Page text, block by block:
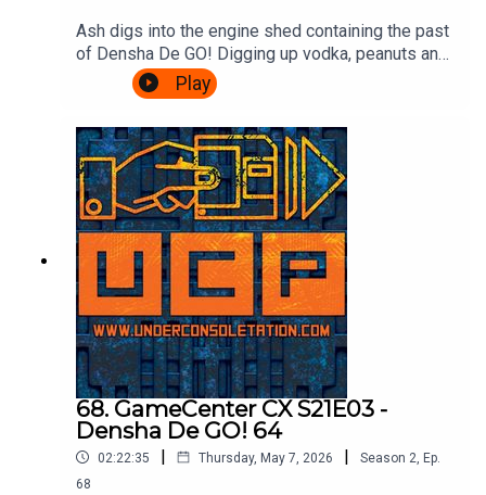
Ash digs into the engine shed containing the past
of Densha De GO! Digging up vodka, peanuts and
communism! Cliff drops in to talk Densha De GO!
64, and then there's a transfer back to the Ash
present day, how to play it, and a valid reason for
visiting Croydon.Theme song by Other
ChrisFollow Under Consoletation on
BlueSkyFollow Under Consoletation on
TwitterFollow Under Consoletation on
InstagramSend your thoughts to
feedback@underconsoletation.com
Play
68. GameCenter CX S21E03 -
Densha De GO! 64
02:22:35 | Thursday, May 7, 2026 | Season 2 Ep.
68